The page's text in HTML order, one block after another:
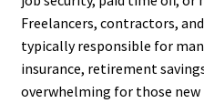
Freelancers, contractors,
typically responsible for
insurance, retirement
overwhelming for those